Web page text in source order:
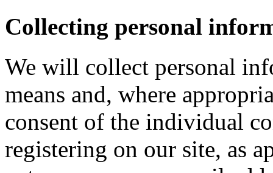
Collecting personal
We will collect personal
means and, where
consent of the individual
registering on our site, as